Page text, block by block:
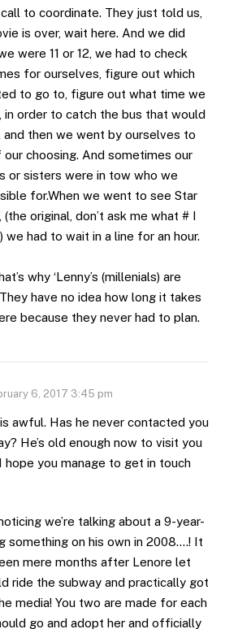
to coordinate. They just told us,
is over, wait here. And we did
were 11 or 12, we had to check
for ourselves, figure out which
to go to, figure out what time we
in order to catch the bus that would
and then we went by ourselves to
choosing. And sometimes our
or sisters were in tow who we
for.When we went to see Star
(the original, don’t ask me what # I
we had to wait in a line for an hour.
why ‘Lenny’s (millenials) are
have no idea how long it takes
because they never had to plan.
6, 2017 3:45 pm
is awful. Has he never contacted you
He’s old enough now to visit you
hope you manage to get in touch
we’re talking about a 9-year-
something on his own in 2008….! It
mere months after Lenore let
ride the subway and practically got
media! You two are made for each
go and adopt her and officially